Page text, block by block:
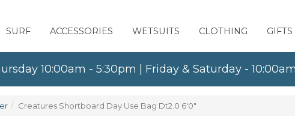
SURF ACCESSORIES WETSUITS CLOTHING GIFTS
10:00am - 5:30pm | Friday & Saturday -
Creatures Shortboard Day Use Bag Dt2.0 6'0"